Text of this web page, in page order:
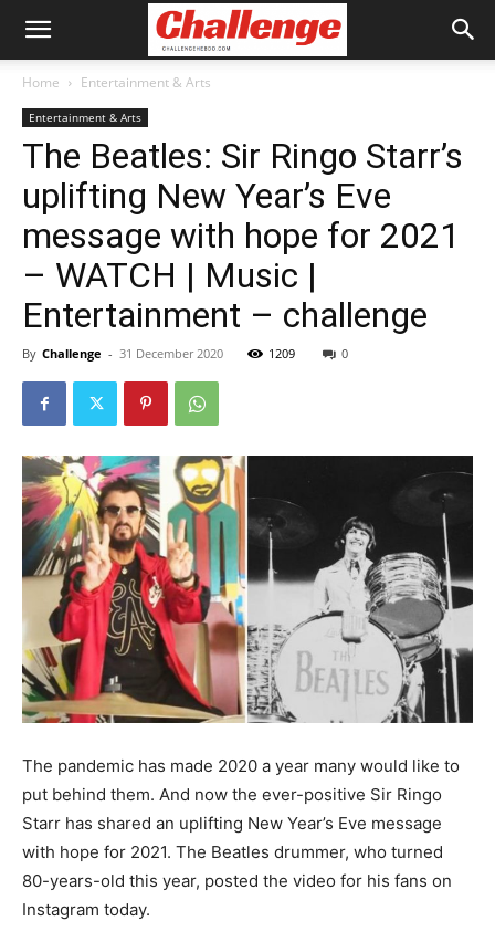
Home Entertainment & Arts
Entertainment & Arts
The Beatles: Sir Ringo Starr’s
uplifting New Year’s Eve
message with hope for 2021
– WATCH | Music |
Entertainment – challenge
By Challenge - 31 December 2020 1209 0
The pandemic has made 2020 a year many would like to
put behind them. And now the ever-positive Sir Ringo
Starr has shared an uplifting New Year’s Eve message
with hope for 2021. The Beatles drummer, who turned
80-years-old this year, posted the video for his fans on
Instagram today.